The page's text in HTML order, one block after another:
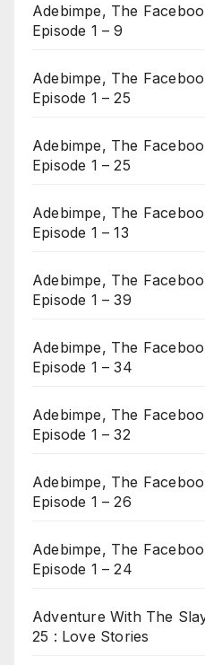
Adebimpe, The
Episode 1 – 9
Adebimpe, The
Episode 1 – 25
Adebimpe, The
Episode 1 – 25
Adebimpe, The
Episode 1 – 13
Adebimpe, The
Episode 1 – 39
Adebimpe, The
Episode 1 – 34
Adebimpe, The
Episode 1 – 32
Adebimpe, The
Episode 1 – 26
Adebimpe, The
Episode 1 – 24
Adventure With The
25 : Love Stories